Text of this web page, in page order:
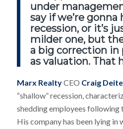
under
say if we’re
recession, or it’s
milder one, but
a big correction in
as valuation. That
Marx RealtyCEO Craig
“shallow” recession,
shedding employees following
His company has been lying